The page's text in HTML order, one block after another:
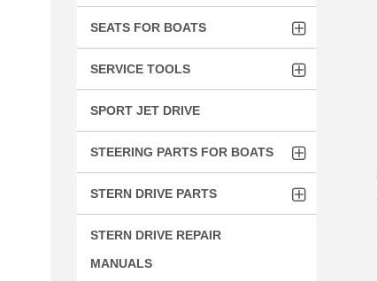
SEATS FOR BOATS
SERVICE TOOLS
SPORT JET DRIVE
STEERING PARTS FOR BOATS
STERN DRIVE PARTS
STERN DRIVE REPAIR
MANUALS